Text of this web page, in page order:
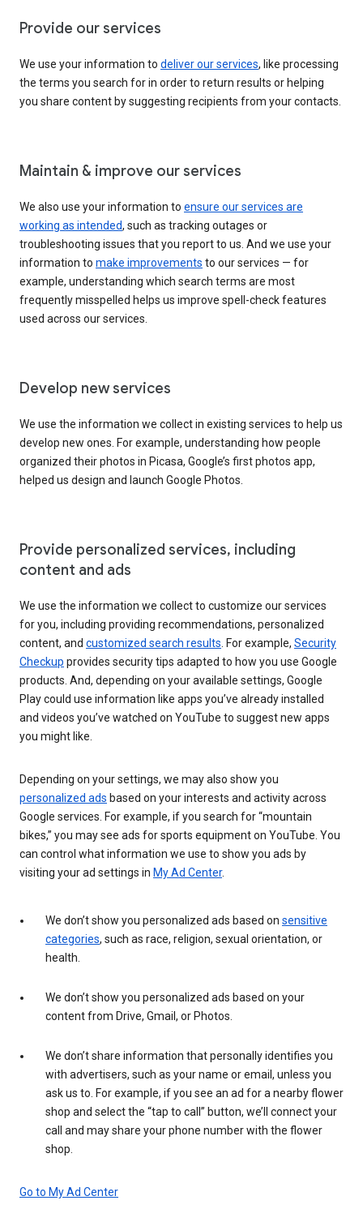
Provide our services
We use your information to deliver our services, like processing
the terms you search for in order to return results or helping
you share content by suggesting recipients from your contacts.
Maintain & improve our services
We also use your information to ensure our services are
working as intended, such as tracking outages or
troubleshooting issues that you report to us. And we use your
information to make improvements to our services — for
example, understanding which search terms are most
frequently misspelled helps us improve spell-check features
used across our services.
Develop new services
We use the information we collect in existing services to help us
develop new ones. For example, understanding how people
organized their photos in Picasa, Google’s first photos app,
helped us design and launch Google Photos.
Provide personalized services, including
content and ads
We use the information we collect to customize our services
for you, including providing recommendations, personalized
content, and customized search results . For example, Security
Checkup provides security tips adapted to how you use Google
products. And, depending on your available settings, Google
Play could use information like apps you’ve already installed
and videos you’ve watched on YouTube to suggest new apps
you might like.
Depending on your settings, we may also show you
personalized ads based on your interests and activity across
Google services. For example, if you search for “mountain
bikes,” you may see ads for sports equipment on YouTube. You
can control what information we use to show you ads by
visiting your ad settings in My Ad Center.
We don’t show you personalized ads based on sensitive
categories, such as race, religion, sexual orientation, or
health.
We don’t show you personalized ads based on your
content from Drive, Gmail, or Photos.
We don’t share information that personally identifies you
with advertisers, such as your name or email, unless you
ask us to. For example, if you see an ad for a nearby flower
shop and select the “tap to call” button, we’ll connect your
call and may share your phone number with the flower
shop.
Go to My Ad Center